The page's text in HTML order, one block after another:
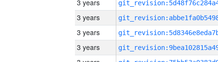
3 years
3 years
3 years
3 years